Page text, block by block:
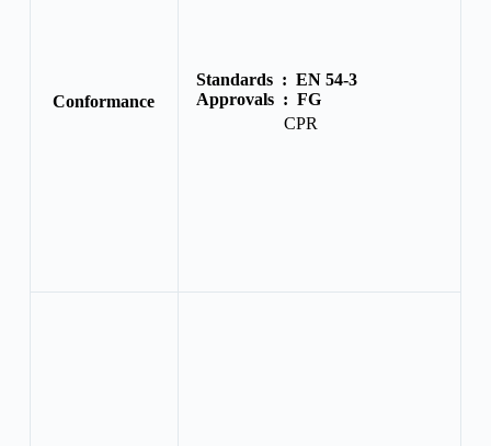
Conformance
Standards : EN 54-3
Approvals : FG
CPR